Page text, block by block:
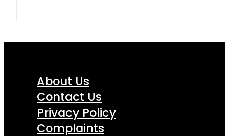
About Us
Contact Us
Privacy Policy
Complaints